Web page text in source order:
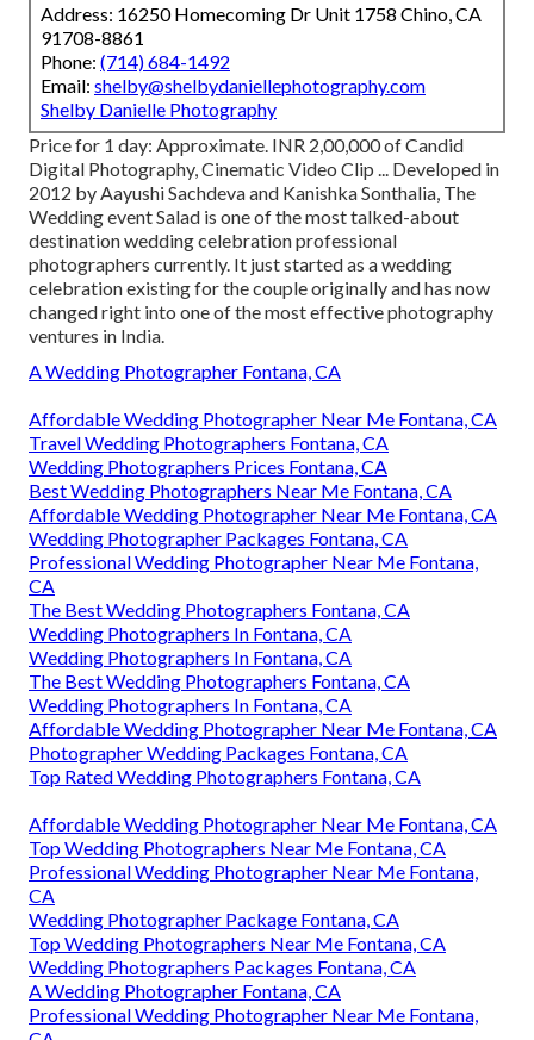
Address: 16250 Homecoming Dr Unit 1758 Chino, CA
91708-8861
Phone: (714) 684-1492
Email: shelby@shelbydaniellephotography.com
Shelby Danielle Photography
Price for 1 day: Approximate. INR 2,00,000 of Candid
Digital Photography, Cinematic Video Clip ... Developed in
2012 by Aayushi Sachdeva and Kanishka Sonthalia, The
Wedding event Salad is one of the most talked-about
destination wedding celebration professional
photographers currently. It just started as a wedding
celebration existing for the couple originally and has now
changed right into one of the most effective photography
ventures in India.
A Wedding Photographer Fontana, CA
Affordable Wedding Photographer Near Me Fontana, CA
Travel Wedding Photographers Fontana, CA
Wedding Photographers Prices Fontana, CA
Best Wedding Photographers Near Me Fontana, CA
Affordable Wedding Photographer Near Me Fontana, CA
Wedding Photographer Packages Fontana, CA
Professional Wedding Photographer Near Me Fontana,
CA
The Best Wedding Photographers Fontana, CA
Wedding Photographers In Fontana, CA
Wedding Photographers In Fontana, CA
The Best Wedding Photographers Fontana, CA
Wedding Photographers In Fontana, CA
Affordable Wedding Photographer Near Me Fontana, CA
Photographer Wedding Packages Fontana, CA
Top Rated Wedding Photographers Fontana, CA
Affordable Wedding Photographer Near Me Fontana, CA
Top Wedding Photographers Near Me Fontana, CA
Professional Wedding Photographer Near Me Fontana,
CA
Wedding Photographer Package Fontana, CA
Top Wedding Photographers Near Me Fontana, CA
Wedding Photographers Packages Fontana, CA
A Wedding Photographer Fontana, CA
Professional Wedding Photographer Near Me Fontana,